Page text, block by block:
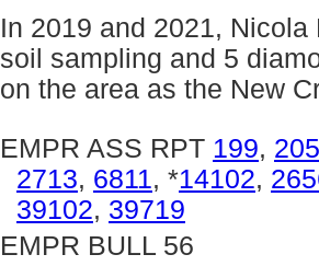
In 2019 and 2021,
soil sampling and 5
on the area as the New
EMPR ASS RPT 199, 205
2713, 6811, *14102,
39102, 39719
EMPR BULL 56